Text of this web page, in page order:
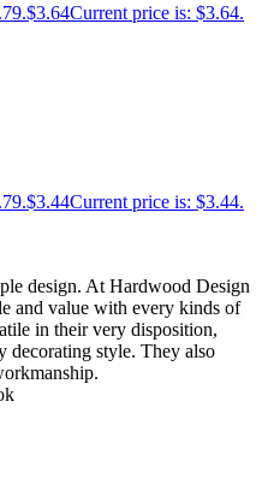
$3.64Current price is: $3.64.
$3.44Current price is: $3.44.
design. At Hardwood Design
and value with every kinds of
in their very disposition,
decorating style. They also